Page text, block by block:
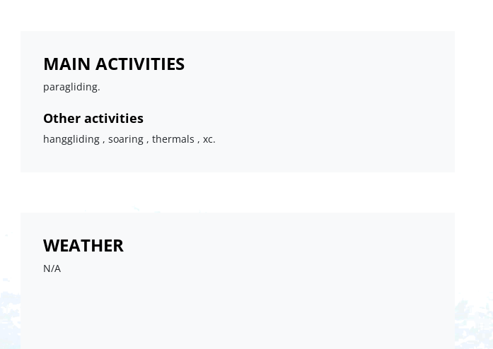
MAIN ACTIVITIES
paragliding.
Other activities
hanggliding , soaring , thermals , xc.
WEATHER
N/A